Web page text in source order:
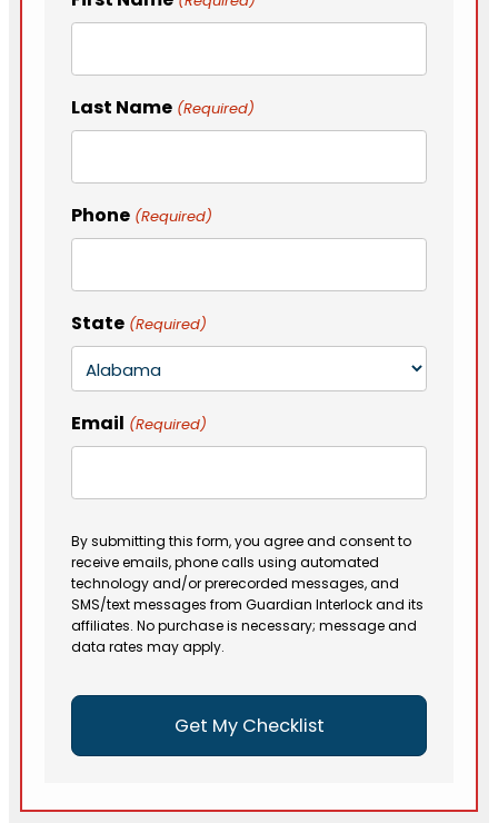
Last Name (Required)
Phone (Required)
State (Required)
Email (Required)
By submitting this form, you agree and consent to
receive emails, phone calls using automated
technology and/or prerecorded messages, and
SMS/text messages from Guardian Interlock and its
affiliates. No purchase is necessary; message and
data rates may apply.